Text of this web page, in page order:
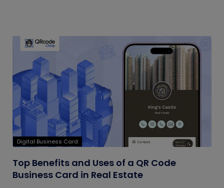
Digital Business Card
Top Benefits and Uses of a QR Code
Business Card in Real Estate